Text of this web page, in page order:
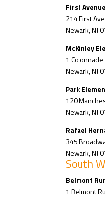
First
214 First
Newark, NJ
McKinley
1 Colonnade
Newark, NJ
Park
120
Newark, NJ
Rafael
345
Newark, NJ
South
Belmont
1 Belmont